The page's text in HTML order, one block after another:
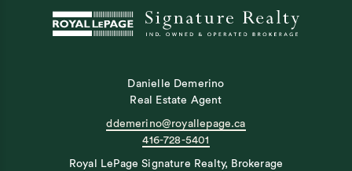
Danielle Demerino
Real Estate Agent
ddemerino@royallepage.ca
416-728-5401
Royal LePage Signature Realty, Brokerage